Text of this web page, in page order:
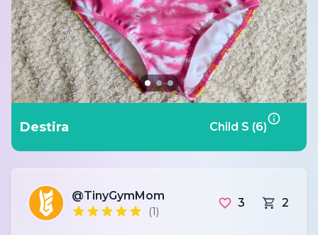
Destira Child S (6)
@TinyGymMom
(1)
3 2